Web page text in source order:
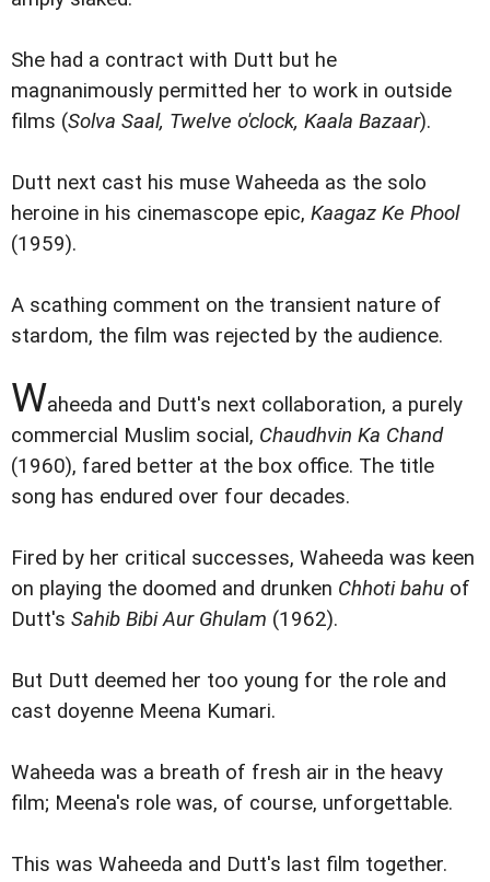
She had a contract with Dutt but he
magnanimously permitted her to work in outside
films (Solva Saal, Twelve o'clock, Kaala Bazaar).
Dutt next cast his muse Waheeda as the solo
heroine in his cinemascope epic, Kaagaz Ke Phool
(1959).
A scathing comment on the transient nature of
stardom, the film was rejected by the audience.
Waheeda and Dutt's next collaboration, a purely
commercial Muslim social, Chaudhvin Ka Chand
(1960), fared better at the box office. The title
song has endured over four decades.
Fired by her critical successes, Waheeda was keen
on playing the doomed and drunken Chhoti bahu of
Dutt's Sahib Bibi Aur Ghulam (1962).
But Dutt deemed her too young for the role and
cast doyenne Meena Kumari.
Waheeda was a breath of fresh air in the heavy
film; Meena's role was, of course, unforgettable.
This was Waheeda and Dutt's last film together.